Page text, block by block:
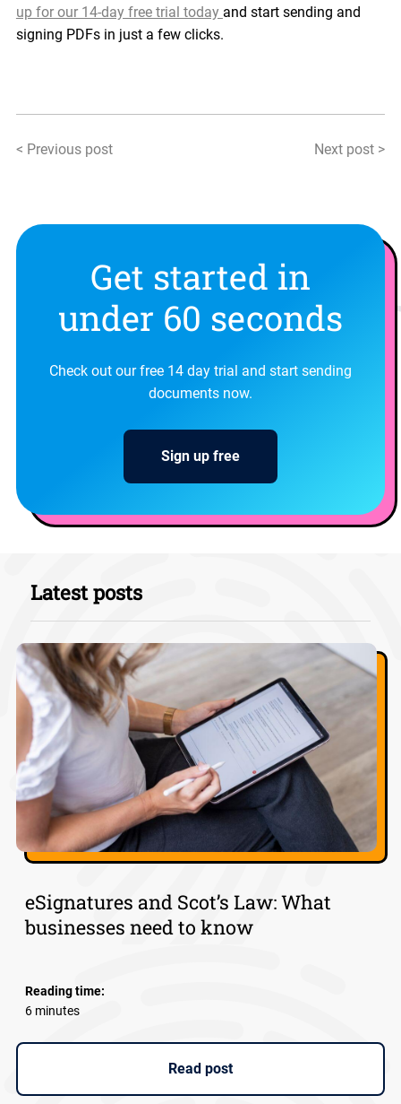
up for our 14-day free trial today and start sending and
signing PDFs in just a few clicks.
< Previous post Next post >
Get started in
under 60 seconds
Check out our free 14 day trial and start sending
documents now.
Sign up free
Latest posts
eSignatures and Scot’s Law: What
businesses need to know
Reading time:
6 minutes
Read post